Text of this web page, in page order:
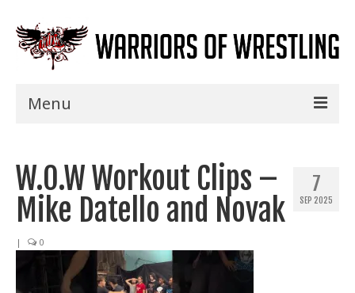
Menu
Shows
Events
Specials
7
SEP 2025
W.O.W Workout Clips –
Mike Datello and Novak
| 0